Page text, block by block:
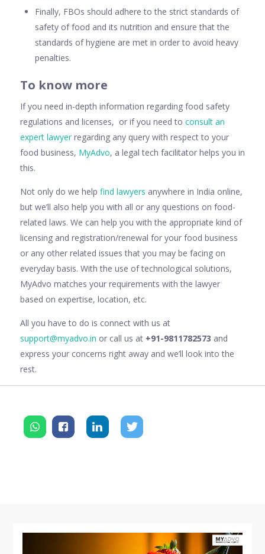
Finally, FBOs should adhere to the strict standards of
safety of food and its nutrition and ensure that the
standards of hygiene are met in order to avoid heavy
penalties.
To know more
If you need in-depth information regarding food safety
regulations and licenses, or if you need to consult an
expert lawyer regarding any query with respect to your
food business, MyAdvo, a legal tech facilitator helps you in
this.
Not only do we help find lawyers anywhere in India online,
but we’ll also help you with all or any questions on food-
related laws. We can help you with the appropriate kind of
licensing and registration/renewal for your food business
or any other related issues that you may be facing on
everyday basis. With the use of technological solutions,
MyAdvo matches your requirements with the lawyer
based on expertise, location, etc.
All you have to do is connect with us at
support@myadvo.in or call us at +91-9811782573 and
express your concerns right away and we’ll look into the
rest.